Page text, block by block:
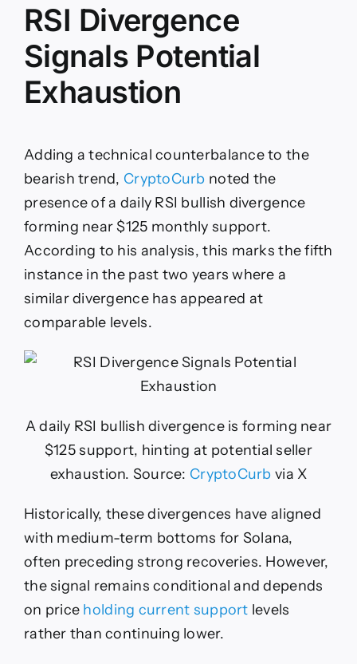
RSI Divergence
Signals Potential
Exhaustion
Adding a technical counterbalance to the
bearish trend, CryptoCurb noted the
presence of a daily RSI bullish divergence
forming near $125 monthly support.
According to his analysis, this marks the fifth
instance in the past two years where a
similar divergence has appeared at
comparable levels.
A daily RSI bullish divergence is forming near
$125 support, hinting at potential seller
exhaustion. Source: CryptoCurb via X
Historically, these divergences have aligned
with medium-term bottoms for Solana,
often preceding strong recoveries. However,
the signal remains conditional and depends
on price holding current support levels
rather than continuing lower.